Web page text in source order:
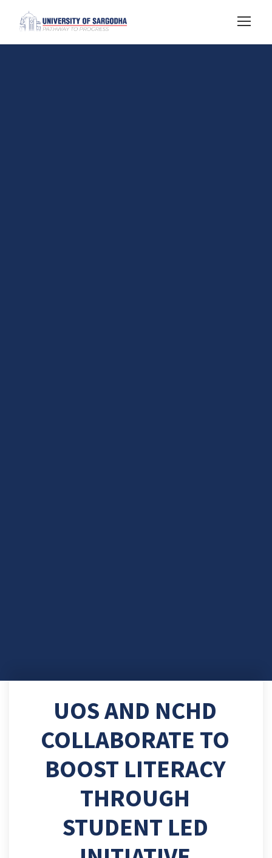
UOS AND NCHD
COLLABORATE TO
BOOST LITERACY
THROUGH
STUDENT LED